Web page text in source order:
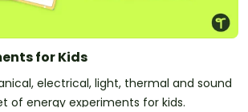
for Kids
electrical, light, thermal and sound
energy with this set of energy experiments for kids.